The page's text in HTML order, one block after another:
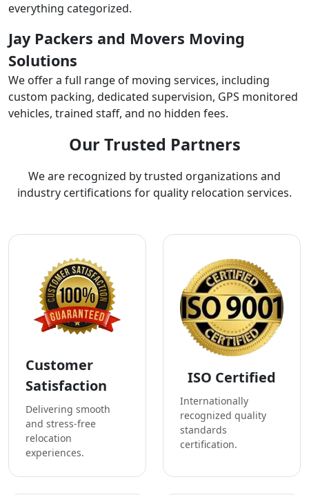
everything categorized.
Jay Packers and Movers Moving
Solutions
We offer a full range of moving services, including
custom packing, dedicated supervision, GPS monitored
vehicles, trained staff, and no hidden fees.
Our Trusted Partners
We are recognized by trusted organizations and
industry certifications for quality relocation services.
Customer
Satisfaction
Delivering smooth
and stress-free
relocation
experiences.
ISO Certified
Internationally
recognized quality
standards
certification.